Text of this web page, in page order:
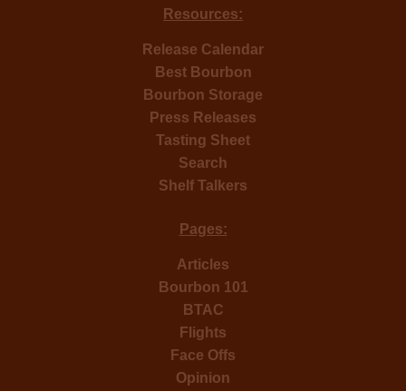
Resources:
Release Calendar
Best Bourbon
Bourbon Storage
Press Releases
Tasting Sheet
Search
Shelf Talkers
Pages:
Articles
Bourbon 101
BTAC
Flights
Face Offs
Opinion